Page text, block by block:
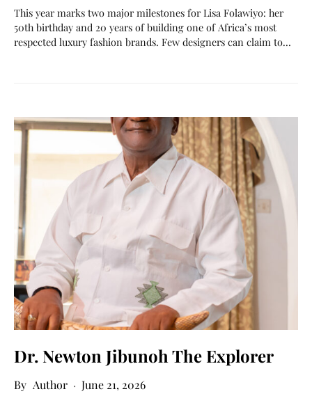
This year marks two major milestones for Lisa Folawiyo: her
50th birthday and 20 years of building one of Africa’s most
respected luxury fashion brands. Few designers can claim to…
Dr. Newton Jibunoh The Explorer
Author June 21, 2026